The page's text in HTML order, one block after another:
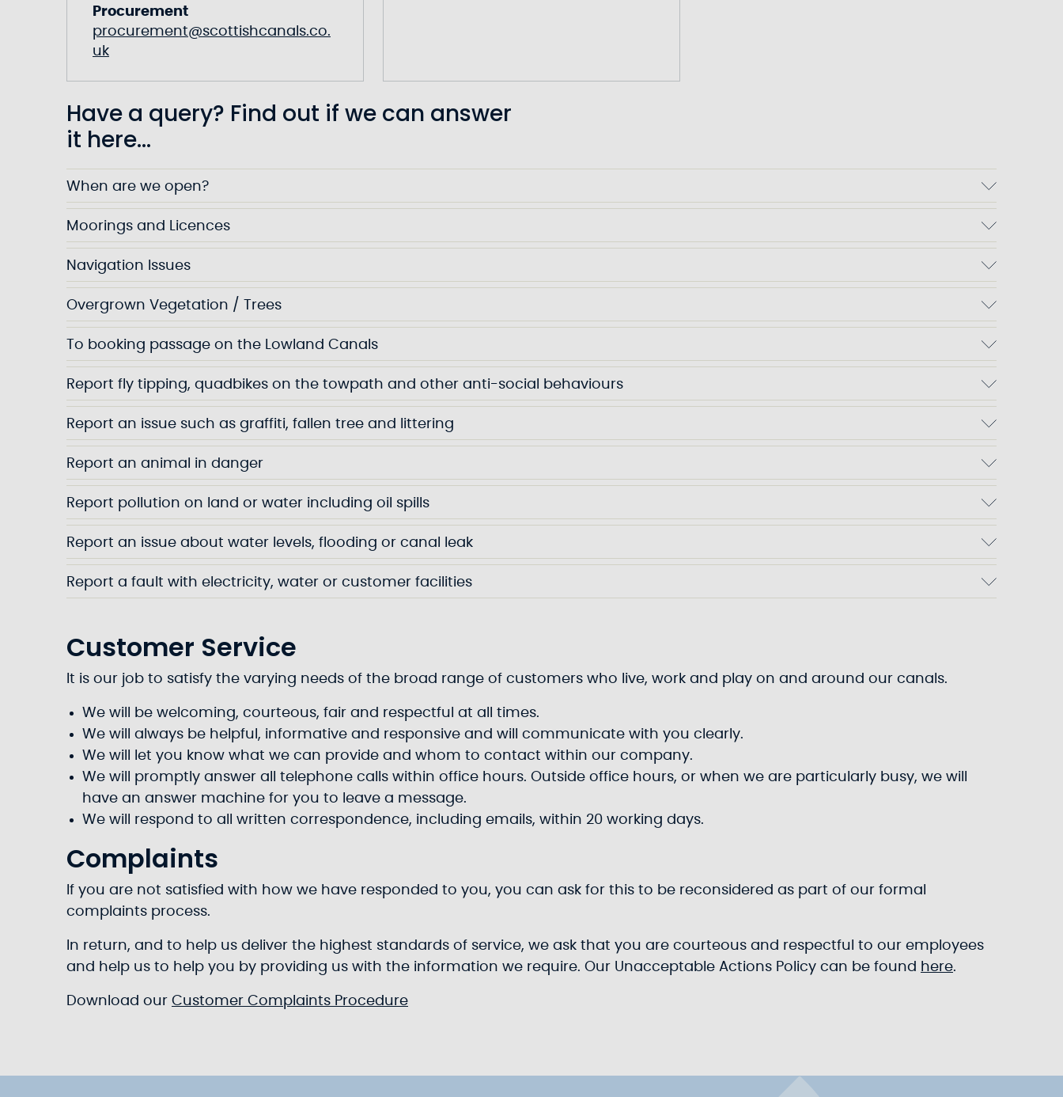
Procurement
procurement@scottishcanals.co.
uk
Have a query? Find out if we can answer
it here...
When are we open?
Moorings and Licences
Navigation Issues
Overgrown Vegetation / Trees
To booking passage on the Lowland Canals
Report fly tipping, quadbikes on the towpath and other anti-social behaviours
Report an issue such as graffiti, fallen tree and littering
Report an animal in danger
Report pollution on land or water including oil spills
Report an issue about water levels, flooding or canal leak
Report a fault with electricity, water or customer facilities
Customer Service
It is our job to satisfy the varying needs of the broad range of customers who live, work and play on and around our canals.
We will be welcoming, courteous, fair and respectful at all times.
We will always be helpful, informative and responsive and will communicate with you clearly.
We will let you know what we can provide and whom to contact within our company.
We will promptly answer all telephone calls within office hours. Outside office hours, or when we are particularly busy, we will
have an answer machine for you to leave a message.
We will respond to all written correspondence, including emails, within 20 working days.
Complaints
If you are not satisfied with how we have responded to you, you can ask for this to be reconsidered as part of our formal
complaints process.
In return, and to help us deliver the highest standards of service, we ask that you are courteous and respectful to our employees
and help us to help you by providing us with the information we require. Our Unacceptable Actions Policy can be found here.
Download our Customer Complaints Procedure